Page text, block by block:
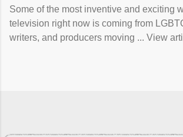
Some of the most inventive and exciting
television right now is coming from
writers, and producers moving ... View